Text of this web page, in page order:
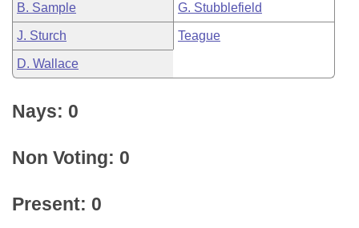
B. Sample G. Stubblefield
J. Sturch Teague
D. Wallace
Nays: 0
Non Voting: 0
Present: 0